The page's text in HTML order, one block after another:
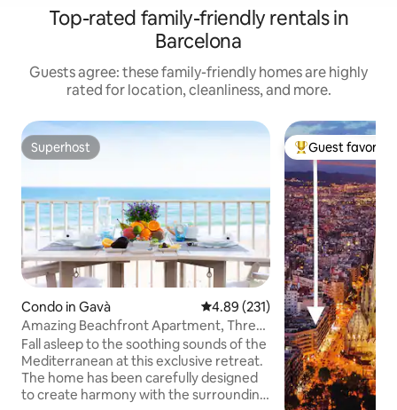
Top-rated family-friendly rentals in
Barcelona
Guests agree: these family-friendly homes are highly
rated for location, cleanliness, and more.
Superhost
Superhost
Condo in Gavà 4.89 out of 5 average rating,
4.89 (231)
Amazing Beachfront Apartment, Three
Balconies, Sea Views
Fall asleep to the soothing sounds of the
Mediterranean at this exclusive retreat.
The home has been carefully designed
to create harmony with the surrounding
Top guest
Guest favorite